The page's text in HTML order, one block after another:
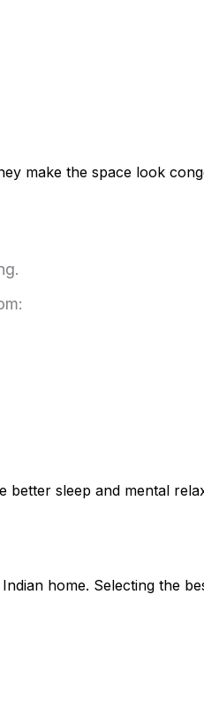
make the space look
sleep and mental
home. Selecting the